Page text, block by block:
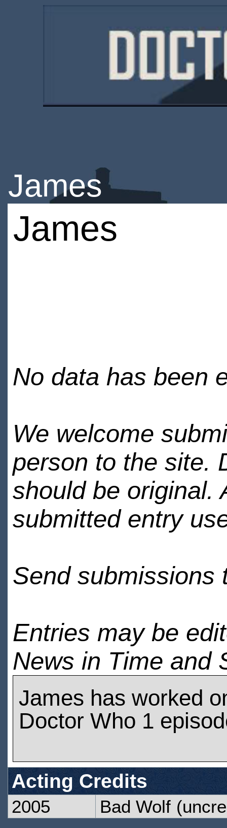
James
James
No data has been
We welcome
person to the site.
should be original.
submitted entry
Send submissions
Entries may be
News in Time and
James has worked
Doctor Who 1
Acting Credits
2005 Bad Wolf